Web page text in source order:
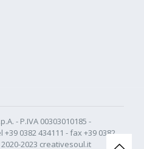
- P.IVA 00303010185 -
+39 0382 434111 - fax +39 0382
2023 creativesoul.it